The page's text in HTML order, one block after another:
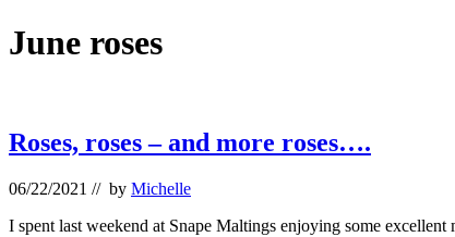
June roses
Roses, roses – and more roses….
06/22/2021 // by Michelle
I spent last weekend at Snape Maltings enjoying some